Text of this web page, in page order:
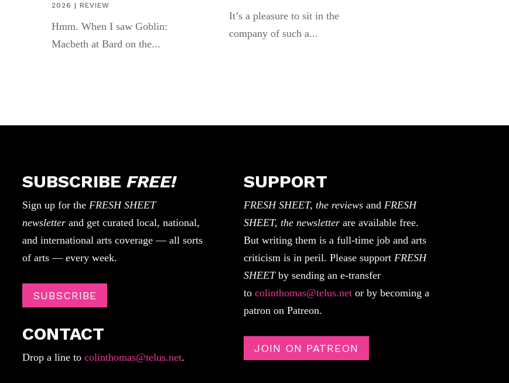
2026 |REVIEW
Hmm. When I saw Goblin:
Macbeth at Bard on the...
It’s a pleasure to sit in the
company of such a...
SUBSCRIBE FREE!
Sign up for the FRESH SHEET
newsletterand get curated local, national,
and international arts coverage — all sorts
of arts — every week.
SUBSCRIBE
CONTACT
Drop a line tocolinthomas@telus.net.
SUPPORT
FRESH SHEET, the reviewsand FRESH
SHEET, the newsletterare available free.
But writing them is a full-time job and arts
criticism is in peril. Please support FRESH
SHEETby sending an e-transfer
to colinthomas@telus.netor by becoming a
patron on Patreon.
JOIN ON PATREON